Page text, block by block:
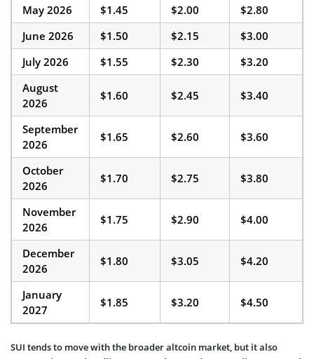
May 2026
$1.45 $2.00
$2.80
June 2026
$1.50 $2.15
$3.00
July 2026
$1.55 $2.30
$3.20
August
2026
$1.60 $2.45 $3.40
September
2026
$1.65 $2.60 $3.60
October
2026
$1.70 $2.75 $3.80
November
2026
$1.75 $2.90 $4.00
December
2026
$1.80 $3.05 $4.20
January
2027
$1.85 $3.20 $4.50
SUI tends to move with the broader altcoin market, but it also